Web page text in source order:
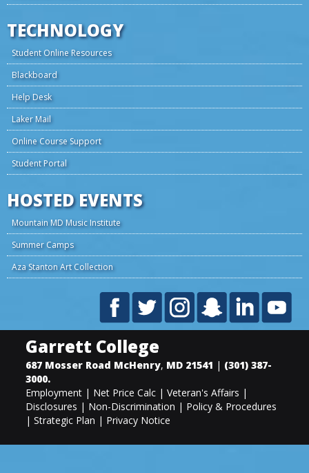
TECHNOLOGY
Student Online Resources
Blackboard
Help Desk
Laker Mail
Online Course Support
Student Portal
HOSTED EVENTS
Mountain MD Music Institute
Summer Camps
Aza Stanton Art Collection
Garrett College
687 Mosser Road McHenry, MD 21541 | (301) 387-
3000.
Employment | Net Price Calc | Veteran's Affairs |
Disclosures | Non-Discrimination | Policy & Procedures
| Strategic Plan | Privacy Notice